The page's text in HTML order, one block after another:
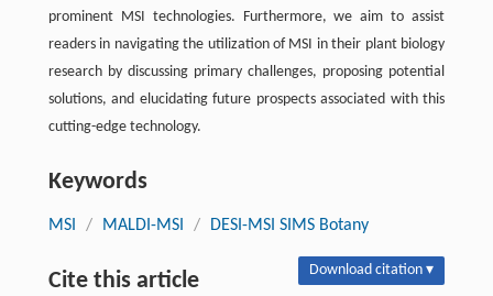
prominent MSI technologies. Furthermore, we aim to assist
readers in navigating the utilization of MSI in their plant biology
research by discussing primary challenges, proposing potential
solutions, and elucidating future prospects associated with this
cutting-edge technology.
Keywords
MSI / MALDI-MSI / DESI-MSI SIMS Botany
Cite this article Download citation ▾